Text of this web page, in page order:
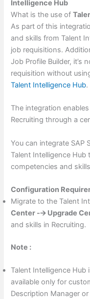
Intelligence Hub
What is the use of
As part of this
and skills from Talent
job requisitions.
Job Profile Builder, it’s
requisition without
Talent Intelligence Hub.
The integration
Recruiting through a
You can integrate SAP
Talent Intelligence
competencies and
Configuration
Migrate to the Talent
Center -🡪 Upgrade
and skills in Recruiting.
Note :
Talent Intelligence
available only for
Description Manager